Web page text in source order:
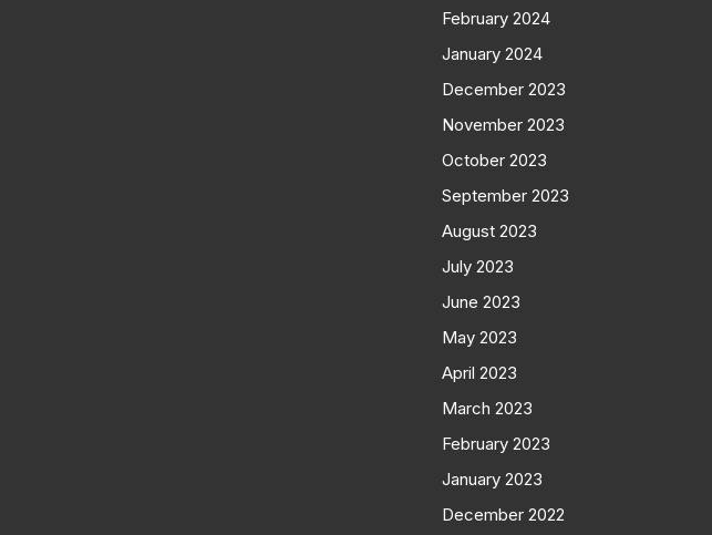
February 2024
January 2024
December 2023
November 2023
October 2023
September 2023
August 2023
July 2023
June 2023
May 2023
April 2023
March 2023
February 2023
January 2023
December 2022